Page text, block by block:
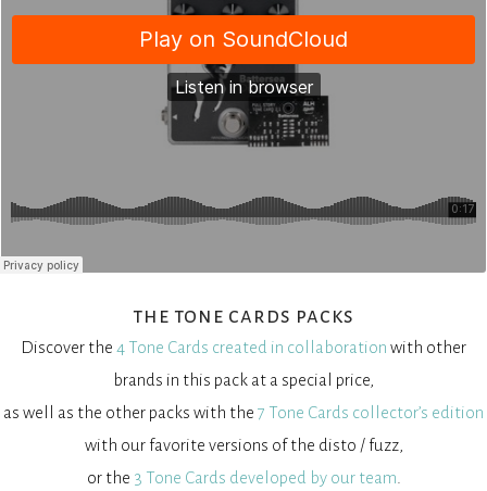
the tone cards packs
Discover the 4 Tone Cards created in collaboration with other
brands in this pack at a special price,
as well as the other packs with the 7 Tone Cards collector’s edition
with our favorite versions of the disto / fuzz,
or the 3 Tone Cards developed by our team